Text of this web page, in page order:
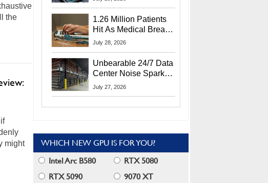
the
might
1.26 Million Patients
Hit As Medical Breach
Exposes Social
July 28, 2026
Unbearable 24/7 Data
Center Noise Sparks
Lawsuit From Furious
July 27, 2026
WHICH NEW GPU IS FOR YOU?
Intel Arc B580
RTX 5080
RTX 5090
9070 XT